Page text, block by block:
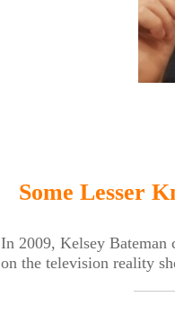
Some Lesser
In 2009, Kelsey Bateman
on the television reality